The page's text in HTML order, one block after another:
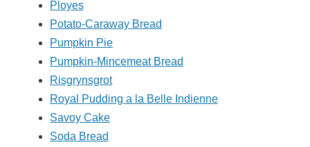
Ployes
Potato-Caraway Bread
Pumpkin Pie
Pumpkin-Mincemeat Bread
Risgrynsgrot
Royal Pudding a la Belle Indienne
Savoy Cake
Soda Bread